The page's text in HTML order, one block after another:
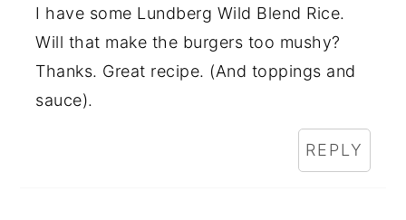
I have some Lundberg Wild Blend Rice.
Will that make the burgers too mushy?
Thanks. Great recipe. (And toppings and
sauce).
REPLY